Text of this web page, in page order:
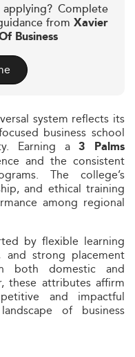
Complete
from Xavier
Business
system reflects its
business school
Earning a3 Palms
and the consistent
The college’s
and ethical training
among regional
by flexible learning
and strong placement
both domestic and
these attributes affirm
and impactful
of business